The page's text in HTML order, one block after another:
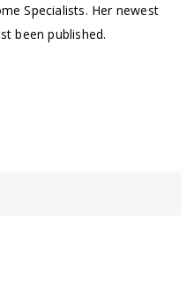
Specialists. Her newest
been published.